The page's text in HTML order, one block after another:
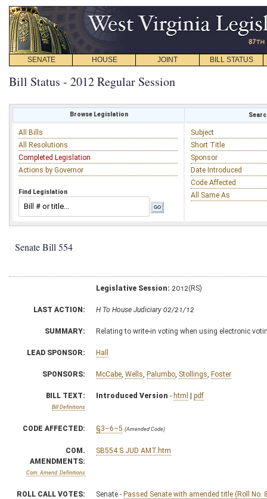
SENATE HOUSE JOINT BILL STATUS
Bill Status - 2012 Regular Session
Browse Legislation
All Bills
All Resolutions
Completed Legislation
Actions by Governor
Find Legislation
Subject
Short Title
Sponsor
Date Introduced
Code Affected
All Same As
Senate Bill 554
Legislative Session: 2012(RS)
LAST ACTION: H To House Judiciary 02/21/12
SUMMARY: Relating to write-in voting when using electronic
LEAD SPONSOR: Hall
SPONSORS: McCabe Wells Palumbo Stollings Foster
BILL TEXT:
Bill Definitions
Introduced Version - html | pdf
CODE AFFECTED: §3–6–5 (Amended Code)
COM.
AMENDMENTS:
Com. Amend. Definitions
SB554 S JUD AMT.htm
ROLL CALL VOTES: Senate - Passed Senate with amended title (Roll No.